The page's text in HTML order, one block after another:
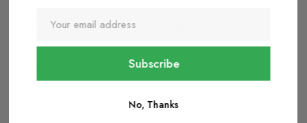
Paper Bags
Pizza Boxes
Reusable Microwaveable
Containers
Shipping Policy
Return Policy
No, Thanks